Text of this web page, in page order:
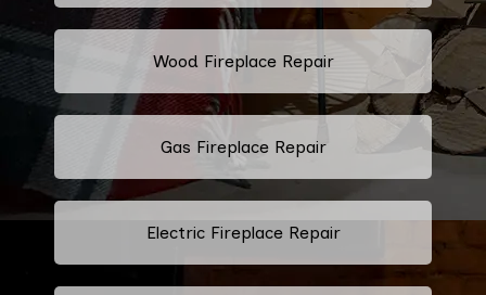
Wood Fireplace Repair
Gas Fireplace Repair
Electric Fireplace Repair